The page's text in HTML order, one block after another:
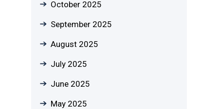
October 2025
September 2025
August 2025
July 2025
June 2025
May 2025